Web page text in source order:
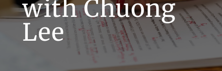
with Chuong
Lee